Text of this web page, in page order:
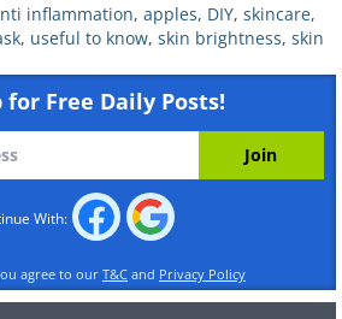
also harbor
best to avoid using the
the apple pulp instead.
inflammation, apples, DIY, skincare,
, useful to know, skin brightness, skin
for Free Daily Posts!
With:
agree to our T&C and Privacy Policy